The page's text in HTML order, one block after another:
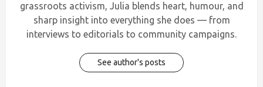
grassroots activism, Julia blends heart, humour, and
sharp insight into everything she does — from
interviews to editorials to community campaigns.
See author's posts